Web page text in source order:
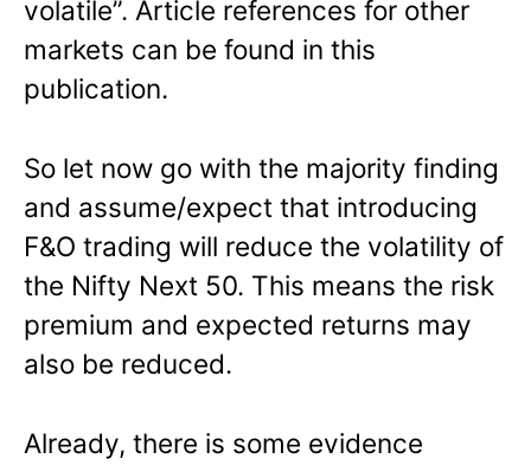
volatile”. Article references for other
markets can be found in this
publication.
So let now go with the majority finding
and assume/expect that introducing
F&O trading will reduce the volatility of
the Nifty Next 50. This means the risk
premium and expected returns may
also be reduced.
Already, there is some evidence